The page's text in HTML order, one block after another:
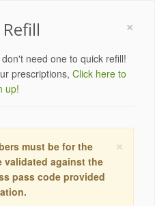
×
need one to quick refill!
prescriptions, Click here to
up!
×
must be for the
validated against the
pass code provided